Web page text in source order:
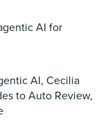
AI for
AI, Cecilia
to Auto Review,